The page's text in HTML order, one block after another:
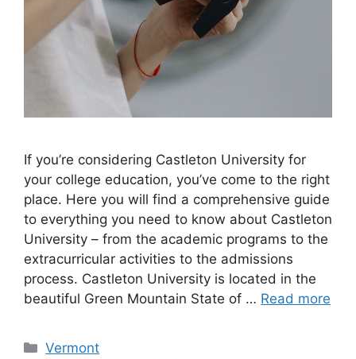
If you’re considering Castleton University for
your college education, you’ve come to the right
place. Here you will find a comprehensive guide
to everything you need to know about Castleton
University – from the academic programs to the
extracurricular activities to the admissions
process. Castleton University is located in the
beautiful Green Mountain State of … Read more
Categories
Vermont